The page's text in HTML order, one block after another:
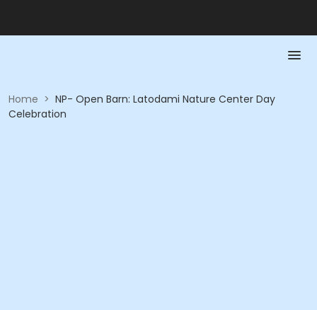
Home > NP- Open Barn: Latodami Nature Center Day
Celebration